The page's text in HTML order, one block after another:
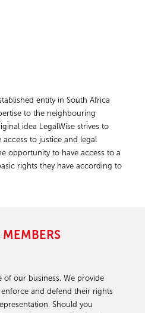
arose due to various long and
entity in South Africa
to the neighbouring
idea LegalWise strives to
to justice and legal
opportunity to have access to a
rights they have according to
our business. We provide
and defend their rights
Should you